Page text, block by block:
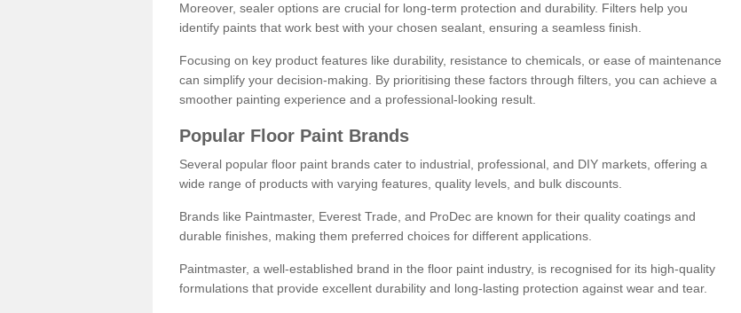
Moreover, sealer options are crucial for long-term protection and durability. Filters help you
identify paints that work best with your chosen sealant, ensuring a seamless finish.
Focusing on key product features like durability, resistance to chemicals, or ease of maintenance
can simplify your decision-making. By prioritising these factors through filters, you can achieve a
smoother painting experience and a professional-looking result.
Popular Floor Paint Brands
Several popular floor paint brands cater to industrial, professional, and DIY markets, offering a
wide range of products with varying features, quality levels, and bulk discounts.
Brands like Paintmaster, Everest Trade, and ProDec are known for their quality coatings and
durable finishes, making them preferred choices for different applications.
Paintmaster, a well-established brand in the floor paint industry, is recognised for its high-quality
formulations that provide excellent durability and long-lasting protection against wear and tear.